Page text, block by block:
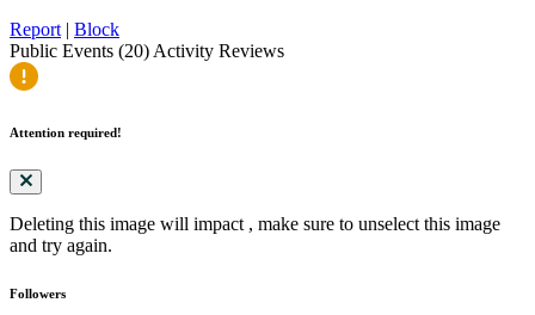
Report | Block
Public Events (20) Activity Reviews
Attention required!
Deleting this image will impact , make sure to unselect this image
and try again.
Followers